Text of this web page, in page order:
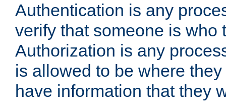
Authentication is any
verify that someone is who
Authorization is any
is allowed to be where
have information that they